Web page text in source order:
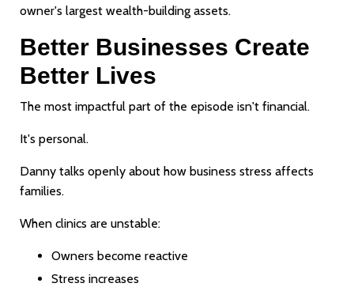
owner's largest wealth-building assets.
Better Businesses Create
Better Lives
The most impactful part of the episode isn't financial.
It's personal.
Danny talks openly about how business stress affects
families.
When clinics are unstable:
Owners become reactive
Stress increases